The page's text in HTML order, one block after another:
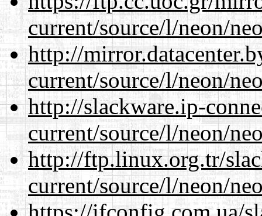
current/source/l/neon/
http://
current/source/l/neon/
http://slackware.ip-
current/source/l/neon/
http://ftp.linux.org.tr/
current/source/l/neon/